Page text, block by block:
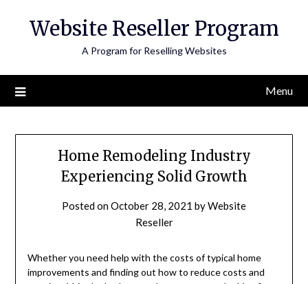
Website Reseller Program
A Program for Reselling Websites
Menu
Home Remodeling Industry
Experiencing Solid Growth
Posted onOctober 28, 2021 byWebsite
Reseller
Whether you need help with the costs of typical home
improvements and finding out how to reduce costs and